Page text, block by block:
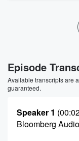
Episode
Available transcripts are
guaranteed.
Speaker 1
Bloomberg